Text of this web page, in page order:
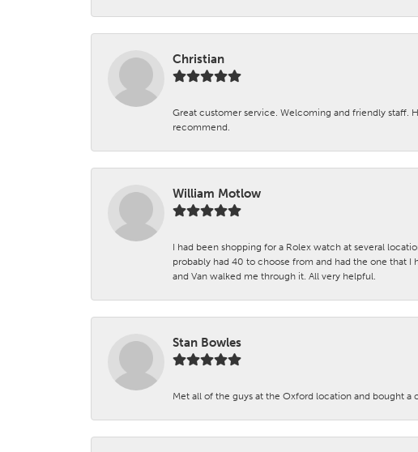
Christian
Great customer service. Welcoming and friendly
recommend.
William Motlow
I had been shopping for a Rolex watch at several
probably had 40 to choose from and had the one that
and Van walked me through it. All very helpful.
Stan Bowles
Met all of the guys at the Oxford location and bought